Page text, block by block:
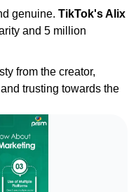
genuine. TikTok's Alix
and 5 million
from the creator,
trusting towards the